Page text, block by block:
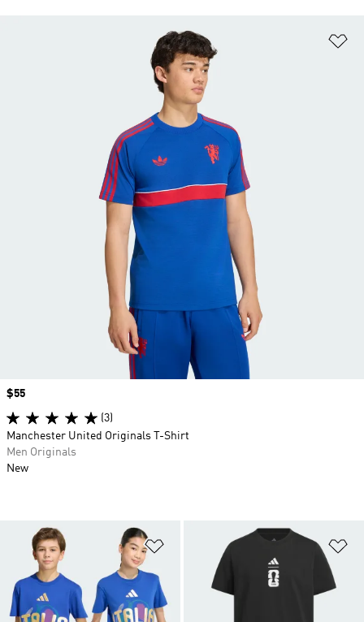
Add to Wishlist
Price
$55
(3)
Manchester United Originals T-Shirt
Men Originals
New